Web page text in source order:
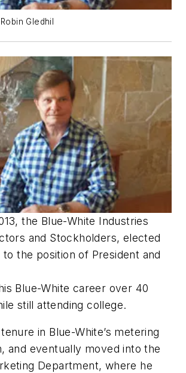
Gledhil
the Blue-White Industries
and Stockholders, elected
to the position of President and
Blue-White career over 40
still attending college.
in Blue-White’s metering
and eventually moved into the
Department, where he